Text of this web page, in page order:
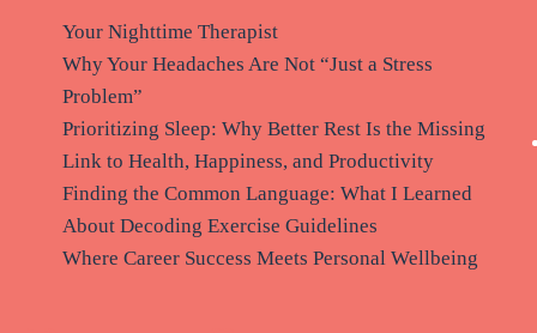
Your Nighttime Therapist
Why Your Headaches Are Not “Just a Stress
Problem”
Prioritizing Sleep: Why Better Rest Is the Missing
Link to Health, Happiness, and Productivity
Finding the Common Language: What I Learned
About Decoding Exercise Guidelines
Where Career Success Meets Personal Wellbeing